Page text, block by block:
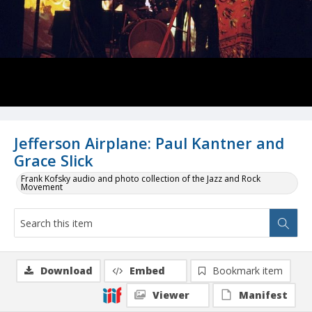
Jefferson Airplane: Paul Kantner and
Grace Slick
Frank Kofsky audio and photo collection of the Jazz and Rock
Movement
Download Embed
Bookmark item
Viewer
Manifest